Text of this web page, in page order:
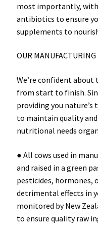
most importantly,
antibiotics to ensure
supplements to
OUR MANUFACTURING
We’re confident
from start to finish.
providing you nature’s
to maintain quality
nutritional needs
● All cows used in
and raised in a green
pesticides, hormones,
detrimental effects in
monitored by New
to ensure quality raw